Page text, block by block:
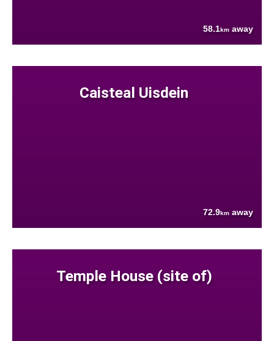
58.1km away
Caisteal Uisdein
72.9km away
Temple House (site of)